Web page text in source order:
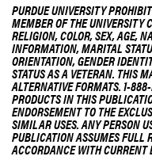
PURDUE UNIVERSITY
MEMBER OF THE UNIVERSITY
RELIGION, COLOR, SEX, AGE,
INFORMATION, MARITAL
ORIENTATION, GENDER
STATUS AS A VETERAN. THIS
ALTERNATIVE FORMATS. 1-
PRODUCTS IN THIS
ENDORSEMENT TO THE
SIMILAR USES. ANY PERSON
PUBLICATION ASSUMES FULL
ACCORDANCE WITH